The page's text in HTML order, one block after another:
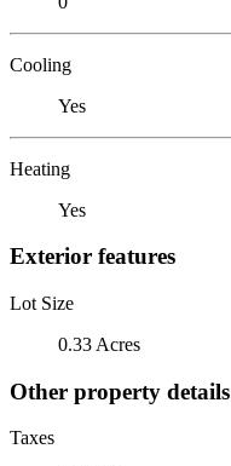
Cooling
Yes
Heating
Yes
Exterior features
Lot Size
0.33 Acres
Other property details
Taxes